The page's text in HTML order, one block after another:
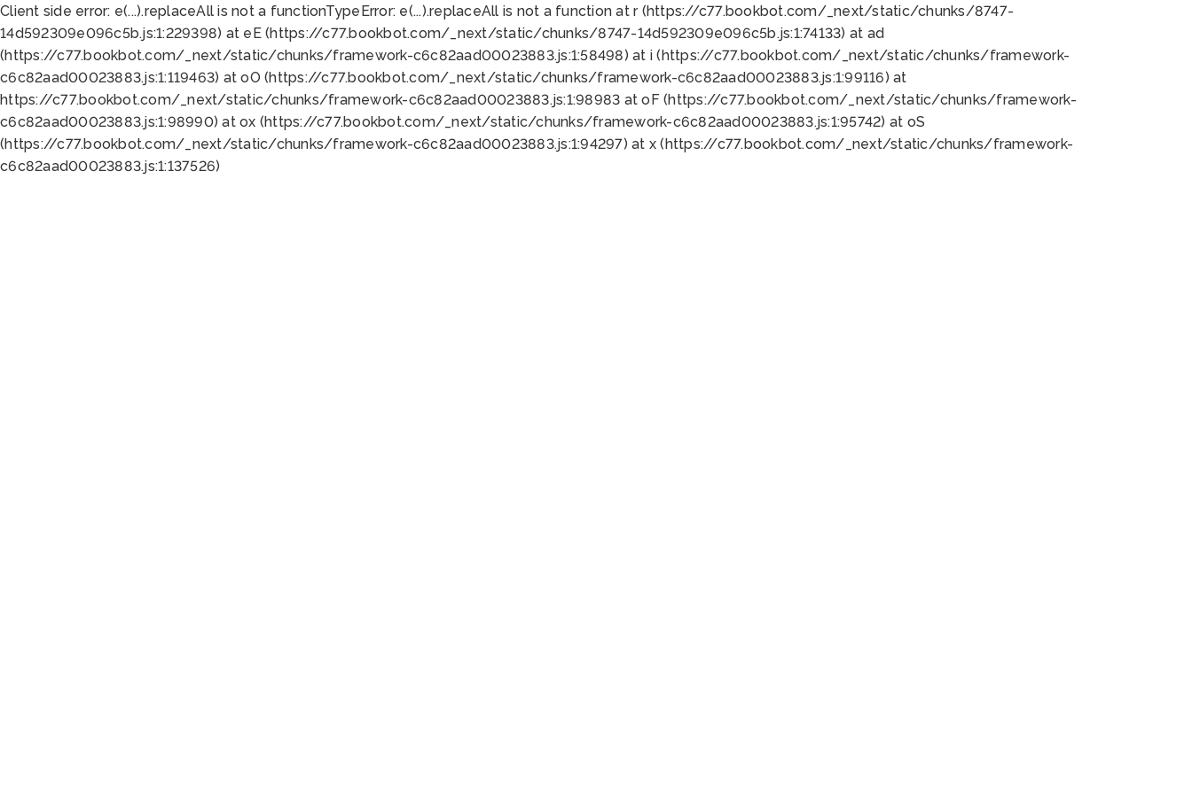
Client side error: e(...).replaceAll is not a functionTypeError: e(...).replaceAll is not a function at r (https://c77.bookbot.com/_next/static/chunks/8747-
14d592309e096c5b.js:1:229398) at eE (https://c77.bookbot.com/_next/static/chunks/8747-14d592309e096c5b.js:1:74133) at ad
(https://c77.bookbot.com/_next/static/chunks/framework-c6c82aad00023883.js:1:58498) at i (https://c77.bookbot.com/_next/static/chunks/framework-
c6c82aad00023883.js:1:119463) at oO (https://c77.bookbot.com/_next/static/chunks/framework-c6c82aad00023883.js:1:99116) at
https://c77.bookbot.com/_next/static/chunks/framework-c6c82aad00023883.js:1:98983 at oF (https://c77.bookbot.com/_next/static/chunks/framework-
c6c82aad00023883.js:1:98990) at ox (https://c77.bookbot.com/_next/static/chunks/framework-c6c82aad00023883.js:1:95742) at oS
(https://c77.bookbot.com/_next/static/chunks/framework-c6c82aad00023883.js:1:94297) at x (https://c77.bookbot.com/_next/static/chunks/framework-
c6c82aad00023883.js:1:137526)